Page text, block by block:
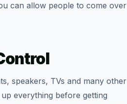
can allow people to come over
speakers, TVs and many other
everything before getting